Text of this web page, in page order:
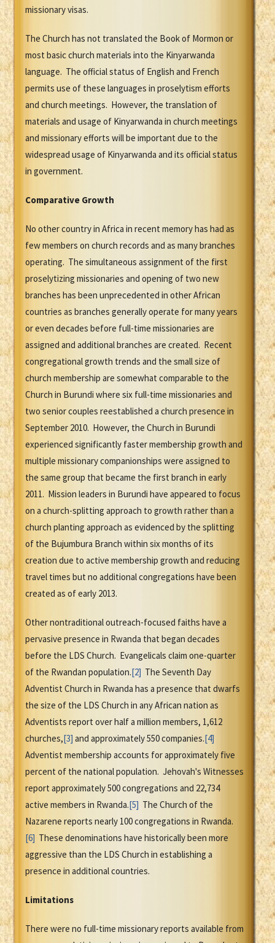
missionary visas.
The Church has not translated the Book of Mormon or
most basic church materials into the Kinyarwanda
language. The official status of English and French
permits use of these languages in proselytism efforts
and church meetings. However, the translation of
materials and usage of Kinyarwanda in church meetings
and missionary efforts will be important due to the
widespread usage of Kinyarwanda and its official status
in government.
Comparative Growth
No other country in Africa in recent memory has had as
few members on church records and as many branches
operating. The simultaneous assignment of the first
proselytizing missionaries and opening of two new
branches has been unprecedented in other African
countries as branches generally operate for many years
or even decades before full-time missionaries are
assigned and additional branches are created. Recent
congregational growth trends and the small size of
church membership are somewhat comparable to the
Church in Burundi where six full-time missionaries and
two senior couples reestablished a church presence in
September 2010. However, the Church in Burundi
experienced significantly faster membership growth and
multiple missionary companionships were assigned to
the same group that became the first branch in early
2011. Mission leaders in Burundi have appeared to focus
on a church-splitting approach to growth rather than a
church planting approach as evidenced by the splitting
of the Bujumbura Branch within six months of its
creation due to active membership growth and reducing
travel times but no additional congregations have been
created as of early 2013.
Other nontraditional outreach-focused faiths have a
pervasive presence in Rwanda that began decades
before the LDS Church. Evangelicals claim one-quarter
of the Rwandan population.[2] The Seventh Day
Adventist Church in Rwanda has a presence that dwarfs
the size of the LDS Church in any African nation as
Adventists report over half a million members, 1,612
churches,[3] and approximately 550 companies.[4]
Adventist membership accounts for approximately five
percent of the national population. Jehovah's Witnesses
report approximately 500 congregations and 22,734
active members in Rwanda.[5] The Church of the
Nazarene reports nearly 100 congregations in Rwanda.
[6] These denominations have historically been more
aggressive than the LDS Church in establishing a
presence in additional countries.
Limitations
There were no full-time missionary reports available from